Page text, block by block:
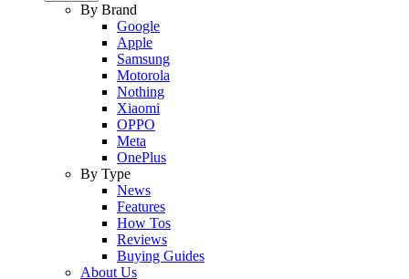
By Brand
Google
Apple
Samsung
Motorola
Nothing
Xiaomi
OPPO
Meta
OnePlus
By Type
News
Features
How Tos
Reviews
Buying Guides
About Us